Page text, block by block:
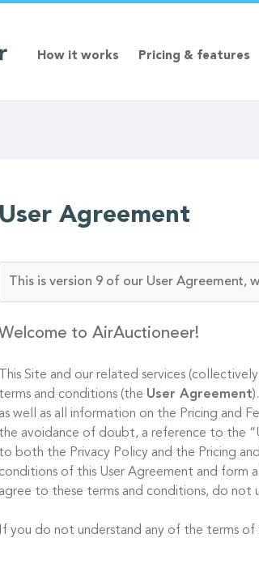
How it works Pricing & features
User Agreement
This is version 9 of our User
Welcome to AirAuctioneer!
This Site and our related services
terms and conditions (the User Agreement
as well as all information on the Pricing and
the avoidance of doubt, a reference to the
to both the Privacy Policy and the Pricing
conditions of this User Agreement and form
agree to these terms and conditions, do not
If you do not understand any of the terms